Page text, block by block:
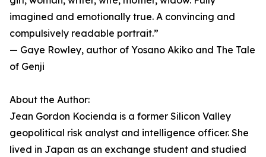
imagined and emotionally true. A convincing and
compulsively readable portrait.”
— Gaye Rowley, author of Yosano Akiko and The Tale
of Genji
About the Author:
Jean Gordon Kocienda is a former Silicon Valley
geopolitical risk analyst and intelligence officer. She
lived in Japan as an exchange student and studied